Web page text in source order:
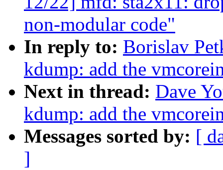
non-modular code"
In reply to: Borislav
kdump: add the
Next in thread: Dave
kdump: add the
Messages sorted by: [
]